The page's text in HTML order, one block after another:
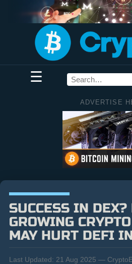
☰
ADVERTISE
SUCCESS IN DEX?
GROWING
MAY HURT DEFI
Last Updated: 21 Aug 2025 —